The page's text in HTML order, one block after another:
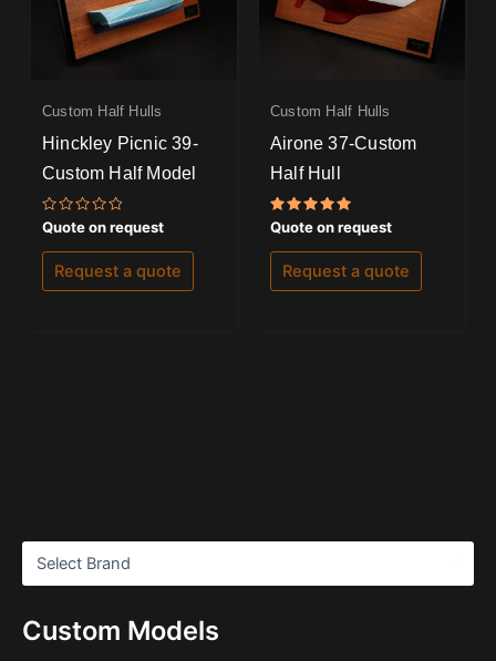
Custom Models
Custom Half Hulls
Hinckley Picnic 39-
Custom Half Model
Rated
0
out
of
Quote on request
Request a quote
Custom Half Hulls
Airone 37-Custom
Half Hull
Rated
5.00
out of 5
Quote on request
Request a quote